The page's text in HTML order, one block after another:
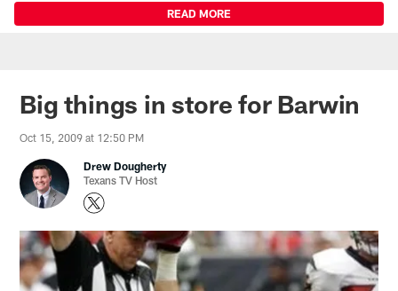
READ MORE
Big things in store for Barwin
Oct 15, 2009 at 12:50 PM
Drew Dougherty
Texans TV Host